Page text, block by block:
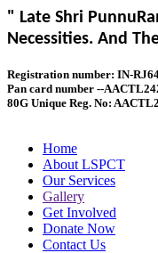
" Late Shri
Necessities. And
Registration number: IN-
Pan card number --
80G Unique Reg. No:
Home
About LSPCT
Our Services
Gallery
Get Involved
Donate Now
Contact Us